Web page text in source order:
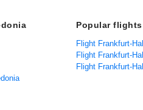
Popular
Flight Frankfurt-
Flight Frankfurt-
Flight Frankfurt-